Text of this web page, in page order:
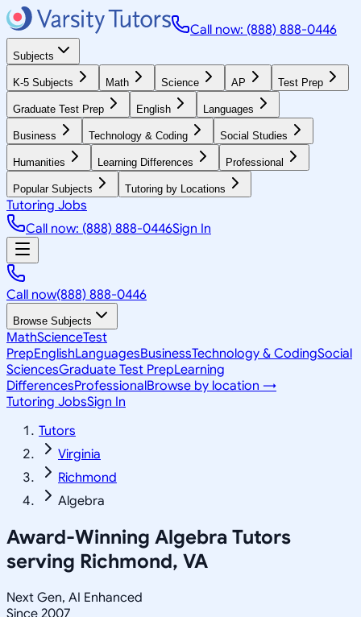
Call now: (888) 888-0446
Subjects
K-5 Subjects Math Science AP Test Prep
Graduate Test Prep English Languages
Business Technology & Coding Social Studies
Humanities Learning Differences Professional
Popular Subjects Tutoring by Locations
Tutoring Jobs
Call now: (888) 888-0446Sign In
Call now(888) 888-0446
Browse Subjects
MathScienceTest
PrepEnglishLanguagesBusinessTechnology & CodingSocial
SciencesGraduate Test PrepLearning
DifferencesProfessionalBrowse by location →
Tutoring JobsSign In
Tutors
Virginia
Richmond
Algebra
Award-Winning Algebra Tutors
serving Richmond, VA
Next Gen, AI Enhanced
Since 2007